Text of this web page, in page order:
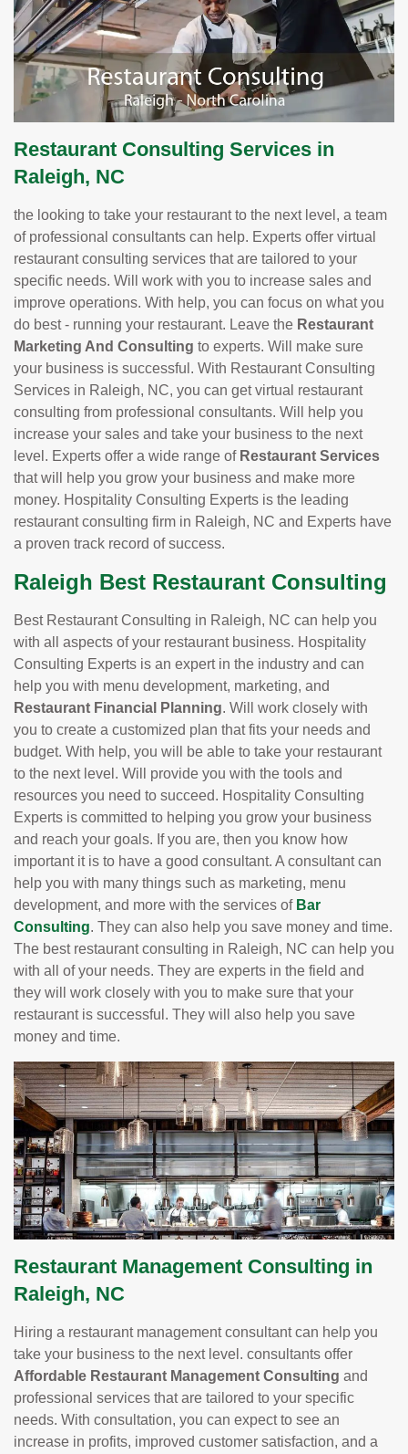
Restaurant Consulting Services in
Raleigh, NC
the looking to take your restaurant to the next level, a team
of professional consultants can help. Experts offer virtual
restaurant consulting services that are tailored to your
specific needs. Will work with you to increase sales and
improve operations. With help, you can focus on what you
do best - running your restaurant. Leave the Restaurant
Marketing And Consulting to experts. Will make sure
your business is successful. With Restaurant Consulting
Services in Raleigh, NC, you can get virtual restaurant
consulting from professional consultants. Will help you
increase your sales and take your business to the next
level. Experts offer a wide range of Restaurant Services
that will help you grow your business and make more
money. Hospitality Consulting Experts is the leading
restaurant consulting firm in Raleigh, NC and Experts have
a proven track record of success.
Raleigh Best Restaurant Consulting
Best Restaurant Consulting in Raleigh, NC can help you
with all aspects of your restaurant business. Hospitality
Consulting Experts is an expert in the industry and can
help you with menu development, marketing, and
Restaurant Financial Planning. Will work closely with
you to create a customized plan that fits your needs and
budget. With help, you will be able to take your restaurant
to the next level. Will provide you with the tools and
resources you need to succeed. Hospitality Consulting
Experts is committed to helping you grow your business
and reach your goals. If you are, then you know how
important it is to have a good consultant. A consultant can
help you with many things such as marketing, menu
development, and more with the services of Bar
Consulting. They can also help you save money and time.
The best restaurant consulting in Raleigh, NC can help you
with all of your needs. They are experts in the field and
they will work closely with you to make sure that your
restaurant is successful. They will also help you save
money and time.
Restaurant Management Consulting in
Raleigh, NC
Hiring a restaurant management consultant can help you
take your business to the next level. consultants offer
Affordable Restaurant Management Consulting and
professional services that are tailored to your specific
needs. With consultation, you can expect to see an
increase in profits, improved customer satisfaction, and a